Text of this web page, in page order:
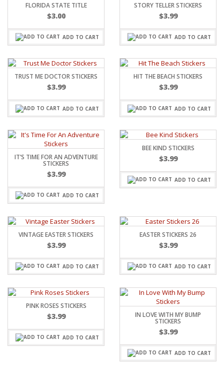
FLORIDA STATE TITLE
$3.00
ADD TO CART
STORY TELLER STICKERS
$3.99
ADD TO CART
TRUST ME DOCTOR STICKERS
$3.99
ADD TO CART
HIT THE BEACH STICKERS
$3.99
ADD TO CART
IT’S TIME FOR AN ADVENTURE
STICKERS
$3.99
ADD TO CART
BEE KIND STICKERS
$3.99
ADD TO CART
VINTAGE EASTER STICKERS
$3.99
ADD TO CART
EASTER STICKERS 26
$3.99
ADD TO CART
PINK ROSES STICKERS
$3.99
ADD TO CART
IN LOVE WITH MY BUMP
STICKERS
$3.99
ADD TO CART